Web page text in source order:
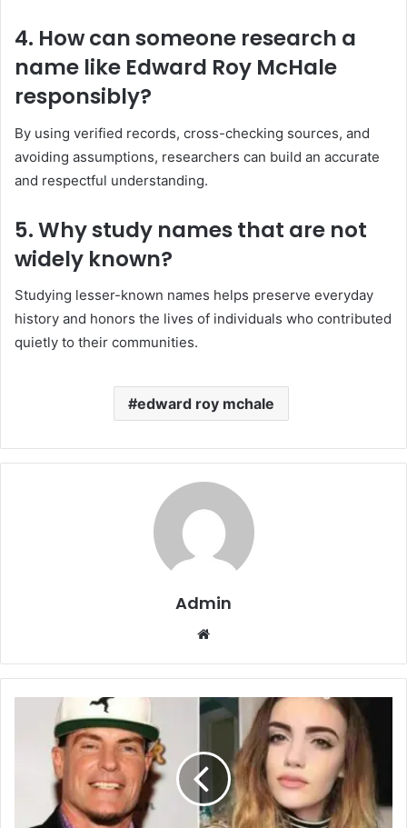
4. How can someone research a
name like Edward Roy McHale
responsibly?
By using verified records, cross-checking sources, and
avoiding assumptions, researchers can build an accurate
and respectful understanding.
5. Why study names that are not
widely known?
Studying lesser-known names helps preserve everyday
history and honors the lives of individuals who contributed
quietly to their communities.
edward roy mchale
Admin
Website